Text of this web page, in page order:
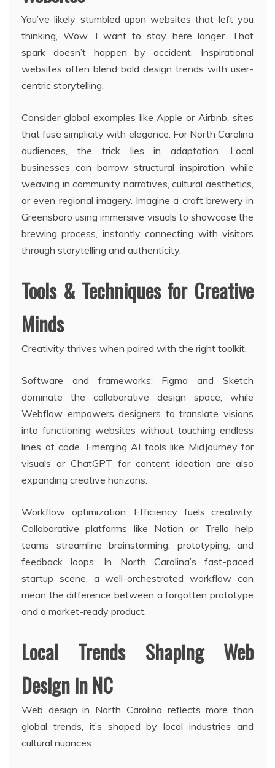
You’ve likely stumbled upon websites that left you
thinking, Wow, I want to stay here longer. That
spark doesn’t happen by accident. Inspirational
websites often blend bold design trends with user-
centric storytelling.
Consider global examples like Apple or Airbnb, sites
that fuse simplicity with elegance. For North Carolina
audiences, the trick lies in adaptation. Local
businesses can borrow structural inspiration while
weaving in community narratives, cultural aesthetics,
or even regional imagery. Imagine a craft brewery in
Greensboro using immersive visuals to showcase the
brewing process, instantly connecting with visitors
through storytelling and authenticity.
Tools & Techniques for Creative
Minds
Creativity thrives when paired with the right toolkit.
Software and frameworks: Figma and Sketch
dominate the collaborative design space, while
Webflow empowers designers to translate visions
into functioning websites without touching endless
lines of code. Emerging AI tools like MidJourney for
visuals or ChatGPT for content ideation are also
expanding creative horizons.
Workflow optimization: Efficiency fuels creativity.
Collaborative platforms like Notion or Trello help
teams streamline brainstorming, prototyping, and
feedback loops. In North Carolina’s fast-paced
startup scene, a well-orchestrated workflow can
mean the difference between a forgotten prototype
and a market-ready product.
Local Trends Shaping Web
Design in NC
Web design in North Carolina reflects more than
global trends, it’s shaped by local industries and
cultural nuances.